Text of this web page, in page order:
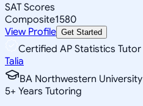
SAT Scores
Composite1580
View Profile Get Started
Certified AP Statistics Tutor
Talia
BA Northwestern University
5+ Years Tutoring